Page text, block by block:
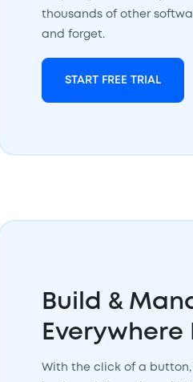
thousands of other
and forget.
START FREE TRIAL
Build &
With the click of a